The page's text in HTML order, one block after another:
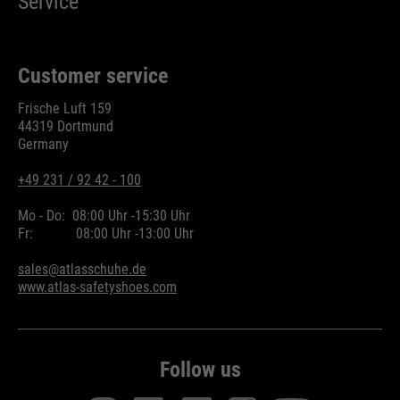
Customer service
Frische Luft 159
44319 Dortmund
Germany
+49 231 / 92 42 - 100
Mo - Do: 08:00 Uhr -15:30 Uhr
Fr:
08:00 Uhr -13:00 Uhr
sales@atlasschuhe.de
www.atlas-safetyshoes.com
Follow us